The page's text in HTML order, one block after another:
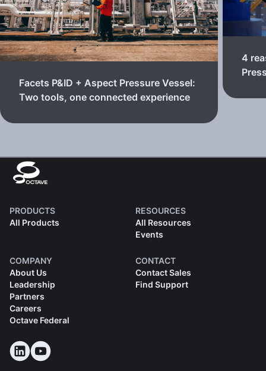
Facets P&ID + Aspect Pressure Vessel:
Two tools, one connected experience
4
PRODUCTS
All Products
RESOURCES
All Resources
Events
COMPANY
About Us
Leadership
Partners
Careers
Octave Federal
CONTACT
Contact Sales
Find Support